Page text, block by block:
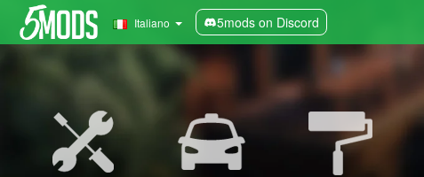
Italiano 5mods on Discord